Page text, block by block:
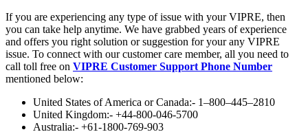
If you are experiencing any type of issue with your VIPRE, then
you can take help anytime. We have grabbed years of experience
and offers you right solution or suggestion for your any VIPRE
issue. To connect with our customer care member, all you need to
call toll free on VIPRE Customer Support Phone Number
mentioned below:
United States of America or Canada:- 1–800–445–2810
United Kingdom:- +44-800-046-5700
Australia:- +61-1800-769-903